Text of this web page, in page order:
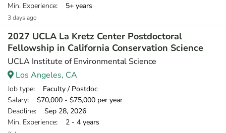
Min. Experience: 5+ years
3 days ago
2027 UCLA La Kretz Center Postdoctoral
Fellowship in California Conservation Science
UCLA Institute of Environmental Science
Los Angeles, CA
Job type: Faculty / Postdoc
Salary: $70,000 - $75,000 per year
Deadline: Sep 28, 2026
Min. Experience: 2 - 4 years